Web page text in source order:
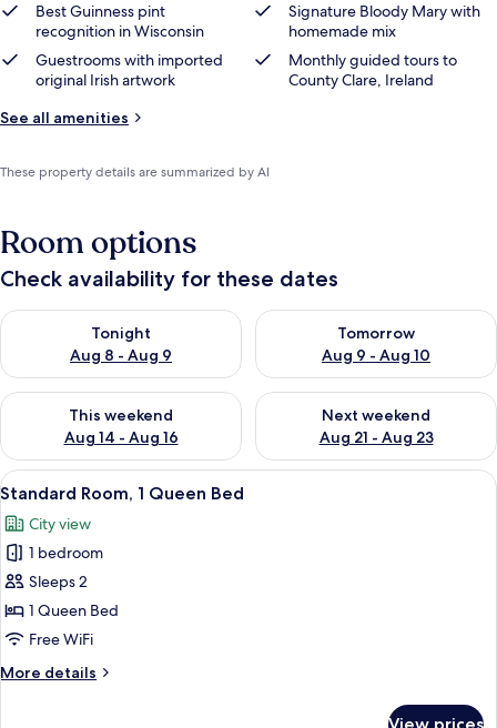
Best Guinness pint
recognition in Wisconsin
Signature Bloody Mary with
homemade mix
Guestrooms with imported
original Irish artwork
Monthly guided tours to
County Clare, Ireland
See all amenities
These property details are summarized by AI
Room options
Check availability for these dates
Tonight
Aug 8 - Aug 9
Check availability for tonight Aug 8 - Aug 9
Tomorrow
Aug 9 - Aug 10
Check availability for
This weekend
Aug 14 - Aug 16
Check availability for this weekend Aug 14 - Aug 16
Next weekend
Aug 21 - Aug 23
Check availability for next
View
all
photos
for
Standard
Room,
1
Bed
A neatly made bed with a patterned
11
Standard Room, 1 Queen Bed
City view
1 bedroom
Sleeps 2
1 Queen Bed
Free WiFi
More details
More